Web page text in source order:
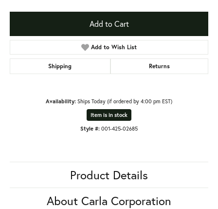
Add to Cart
Add to Wish List
Shipping Returns
Availability: Ships Today (if ordered by 4:00 pm EST)
Item is in stock
Style #: 001-425-02685
Product Details
About Carla Corporation